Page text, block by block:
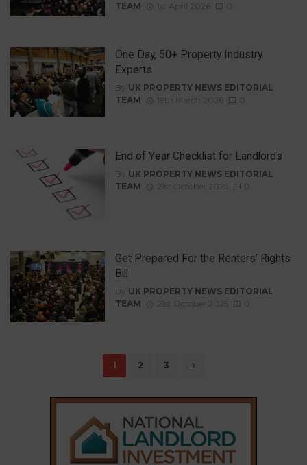
TEAM
1st April 2026
One Day, 50+ Property Industry
Experts
By UK PROPERTY NEWS EDITORIAL
TEAM
19th March 2026
End of Year Checklist for Landlords
By UK PROPERTY NEWS EDITORIAL
TEAM
21st October 2025
Get Prepared For the Renters’ Rights
Bill
By UK PROPERTY NEWS EDITORIAL
TEAM
21st October 2025
1 2 3